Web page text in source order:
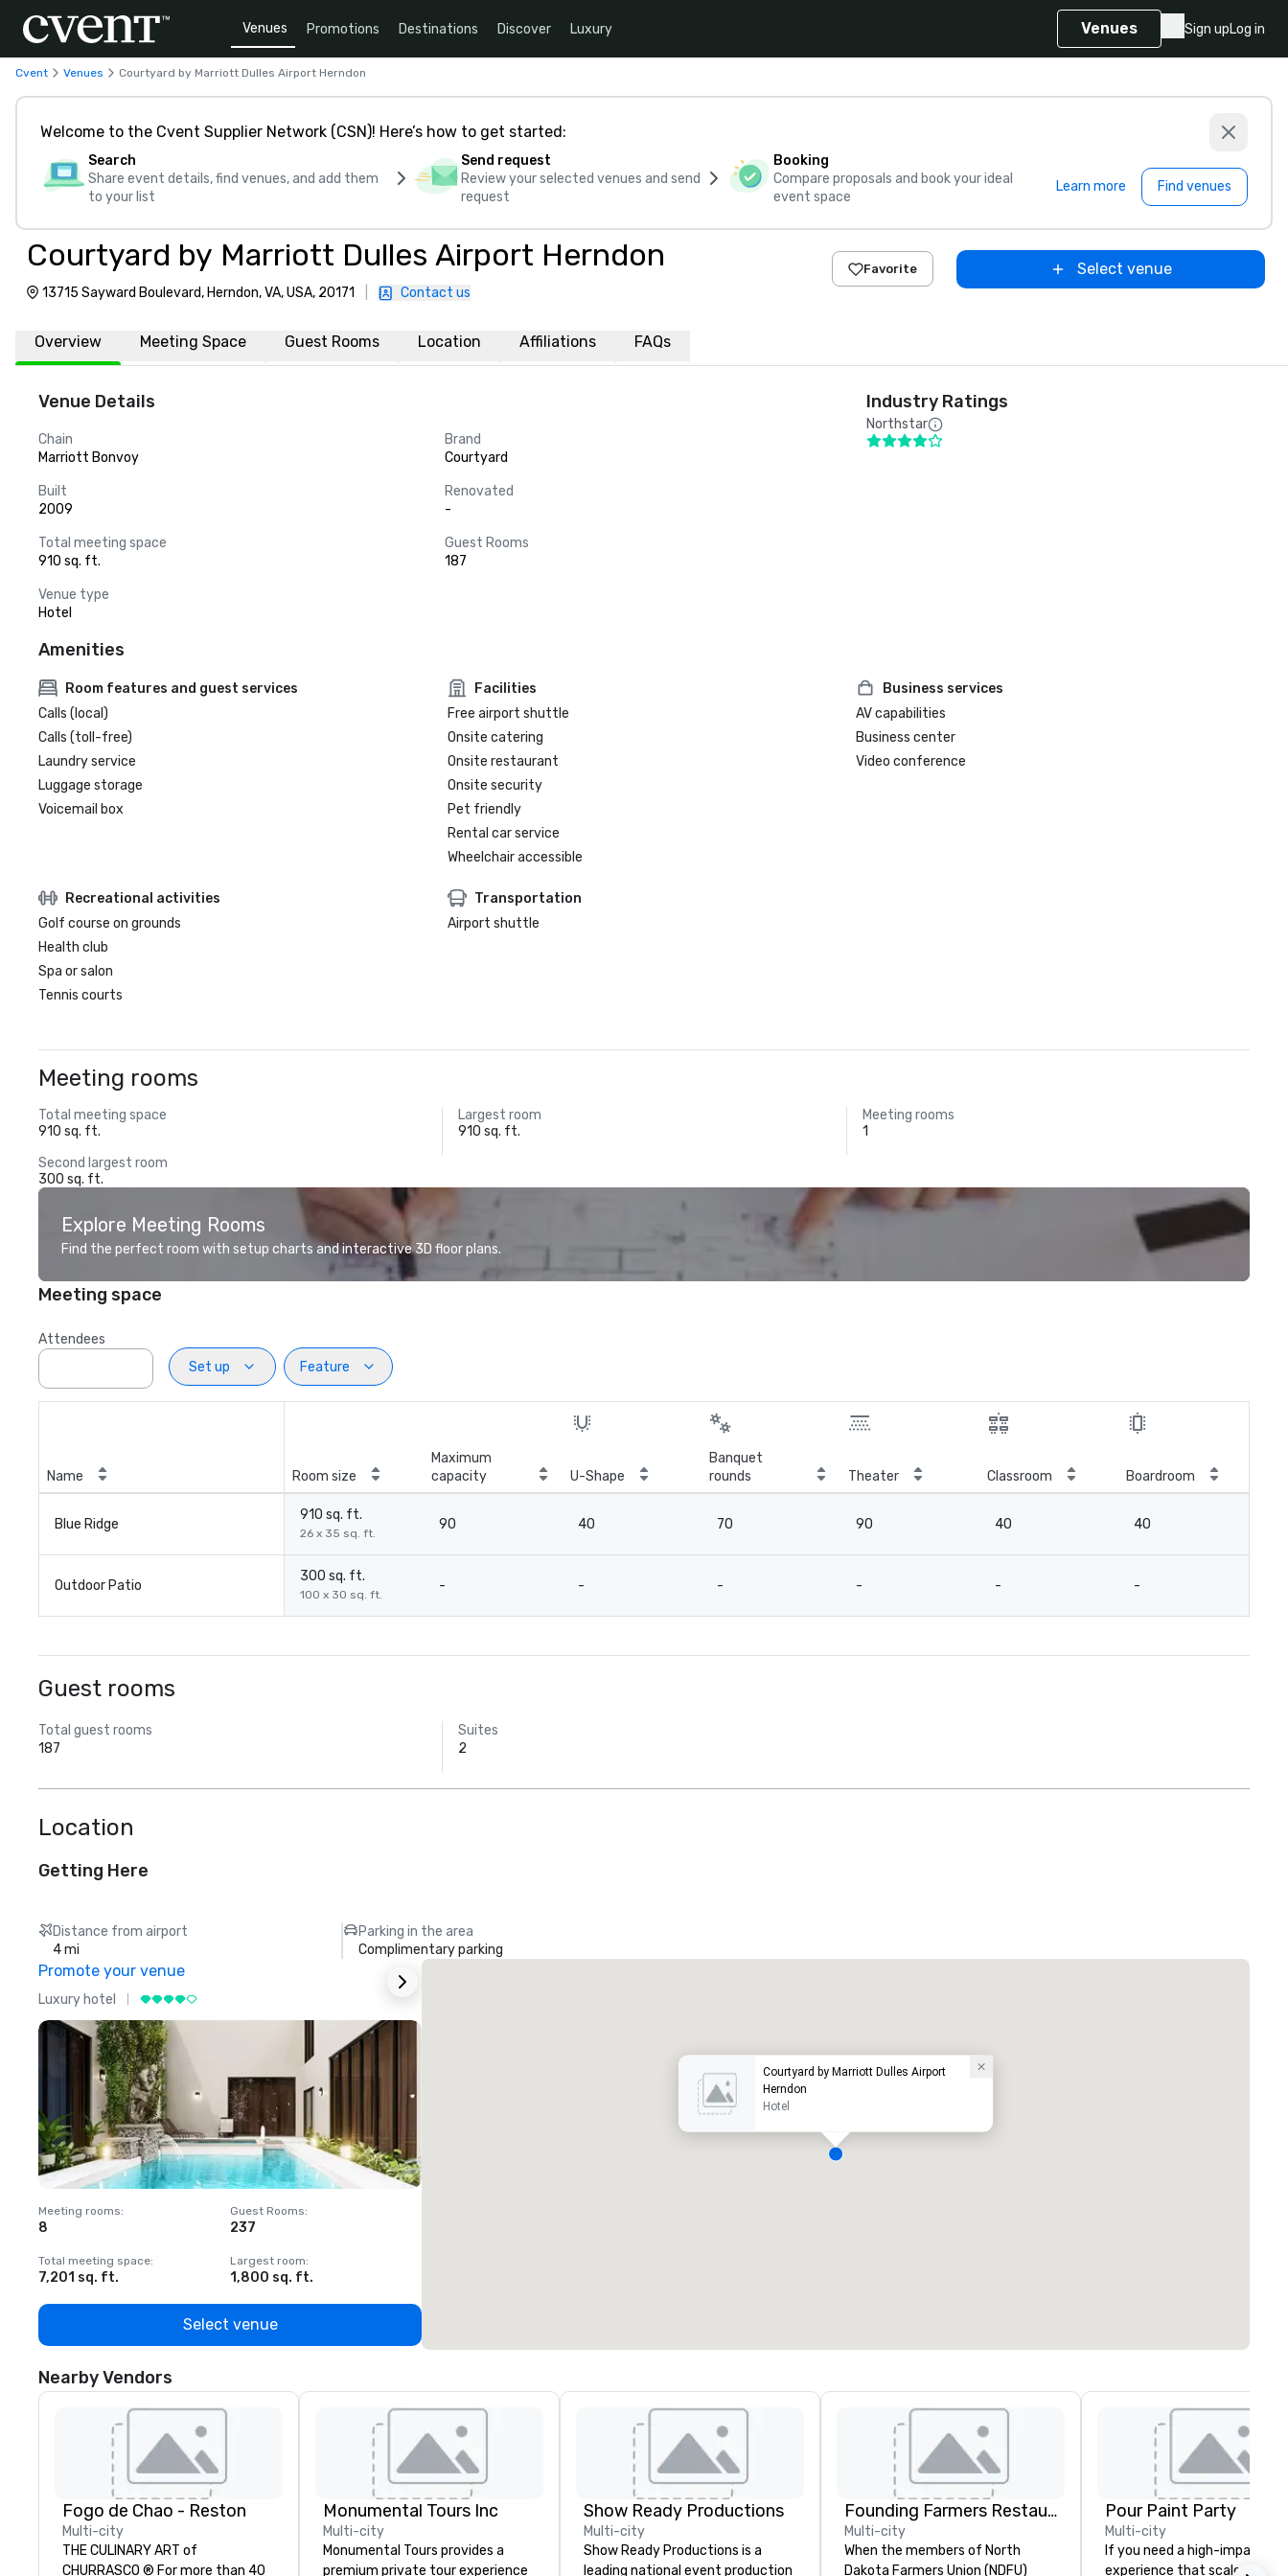
Venues Promotions Destinations Discover Luxury Venues Sign upLog in
Cvent Venues Courtyard by Marriott Dulles Airport Herndon
Welcome to the Cvent Supplier Network (CSN)! Here’s how to get started:
Search
Share event details, find venues, and add them
to your list
Send request
Review your selected venues and send
request
Booking
Compare proposals and book your ideal
event space
Learn more Find venues
Courtyard by Marriott Dulles Airport Herndon
13715 Sayward Boulevard, Herndon, VA, USA, 20171 Contact us
Favorite Select venue
Overview Meeting Space Guest Rooms Location Affiliations FAQs
Venue Details
Chain
Marriott Bonvoy
Brand
Courtyard
Built
2009
Renovated
-
Total meeting space
910 sq. ft.
Guest Rooms
187
Venue type
Hotel
Industry Ratings
Northstar
Amenities
Room features and guest services
Calls (local)
Calls (toll-free)
Laundry service
Luggage storage
Voicemail box
Facilities
Free airport shuttle
Onsite catering
Onsite restaurant
Onsite security
Pet friendly
Rental car service
Wheelchair accessible
Business services
AV capabilities
Business center
Video conference
Recreational activities
Golf course on grounds
Health club
Spa or salon
Tennis courts
Transportation
Airport shuttle
Meeting rooms
Total meeting space
910 sq. ft.
Largest room
910 sq. ft.
Meeting rooms
1
Second largest room
300 sq. ft.
Explore Meeting Rooms
Find the perfect room with setup charts and interactive 3D floor plans.
Meeting space
Attendees
Set up
Feature
Name Room size
Maximum
capacity
U-Shape
Banquet
rounds
Theater Classroom Boardroom
Blue Ridge
910 sq. ft.
26 x 35 sq. ft.
90 40 70 90 40 40
Outdoor Patio
300 sq. ft.
100 x 30 sq. ft.
- - - - - -
Guest rooms
Total guest rooms
187
Suites
2
Location
Getting Here
Distance from airport
4 mi
Parking in the area
Complimentary parking
Promote your venue
Luxury hotel
Meeting rooms:
8
Guest Rooms:
237
Total meeting space:
7,201 sq. ft.
Largest room:
1,800 sq. ft.
Select venue
Courtyard by Marriott Dulles Airport
Herndon
Hotel
Nearby Vendors
Fogo de Chao - Reston
Multi-city
THE CULINARY ART of
CHURRASCO ® For more than 40
Monumental Tours Inc
Multi-city
Monumental Tours provides a
premium private tour experience
Show Ready Productions
Multi-city
Show Ready Productions is a
leading national event production
Founding Farmers Restaurant Group
Multi-city
When the members of North
Dakota Farmers Union (NDFU)
Pour Paint Party
Multi-city
If you need a high-impact
experience that scales